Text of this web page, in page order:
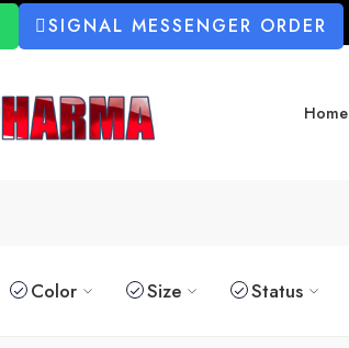
SIGNAL MESSENGER ORDER
Home
Color Size Status